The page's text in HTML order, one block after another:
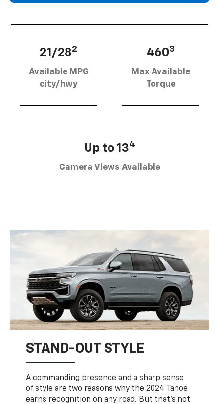
21/282
Available MPG
city/hwy
4603
Max Available
Torque
Up to 134
Camera Views Available
STAND-OUT STYLE
A commanding presence and a sharp sense
of style are two reasons why the 2024 Tahoe
earns recognition on any road. But that’s not